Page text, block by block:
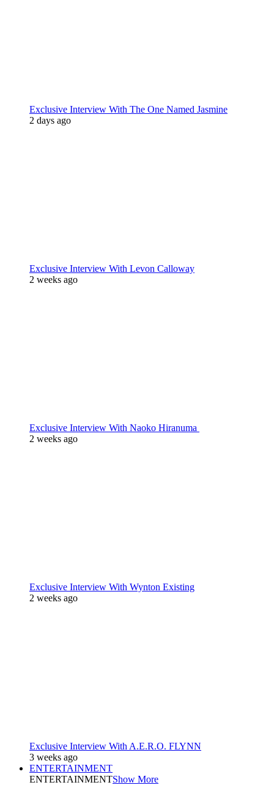
Exclusive Interview With The One Named Jasmine
2 days ago
Exclusive Interview With Levon Calloway
2 weeks ago
Exclusive Interview With Naoko Hiranuma
2 weeks ago
Exclusive Interview With Wynton Existing
2 weeks ago
Exclusive Interview With A.E.R.O. FLYNN
3 weeks ago
ENTERTAINMENT
ENTERTAINMENTShow More